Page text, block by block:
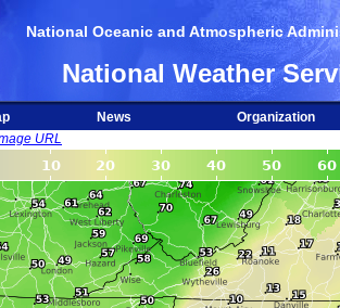
National Oceanic and Atmospheric
National Weather
News
Organization
URL